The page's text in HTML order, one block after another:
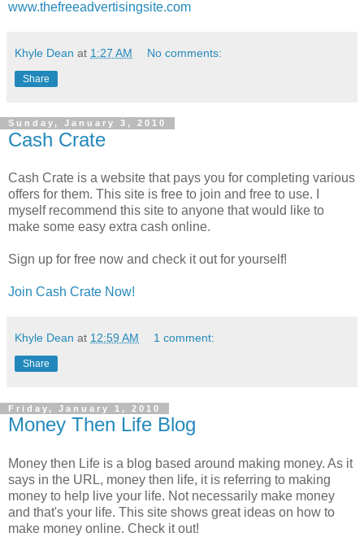
www.thefreeadvertisingsite.com
Khyle Dean at 1:27 AM No comments:
Share
Sunday, January 3, 2010
Cash Crate
Cash Crate is a website that pays you for completing various
offers for them. This site is free to join and free to use. I
myself recommend this site to anyone that would like to
make some easy extra cash online.
Sign up for free now and check it out for yourself!
Join Cash Crate Now!
Khyle Dean at 12:59 AM 1 comment:
Share
Friday, January 1, 2010
Money Then Life Blog
Money then Life is a blog based around making money. As it
says in the URL, money then life, it is referring to making
money to help live your life. Not necessarily make money
and that's your life. This site shows great ideas on how to
make money online. Check it out!